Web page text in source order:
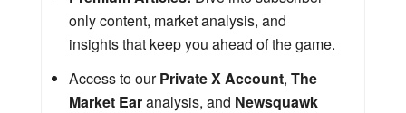
only content, market analysis, and
insights that keep you ahead of the game.
Access to ourPrivate X Account, The
Market Earanalysis, and Newsquawk